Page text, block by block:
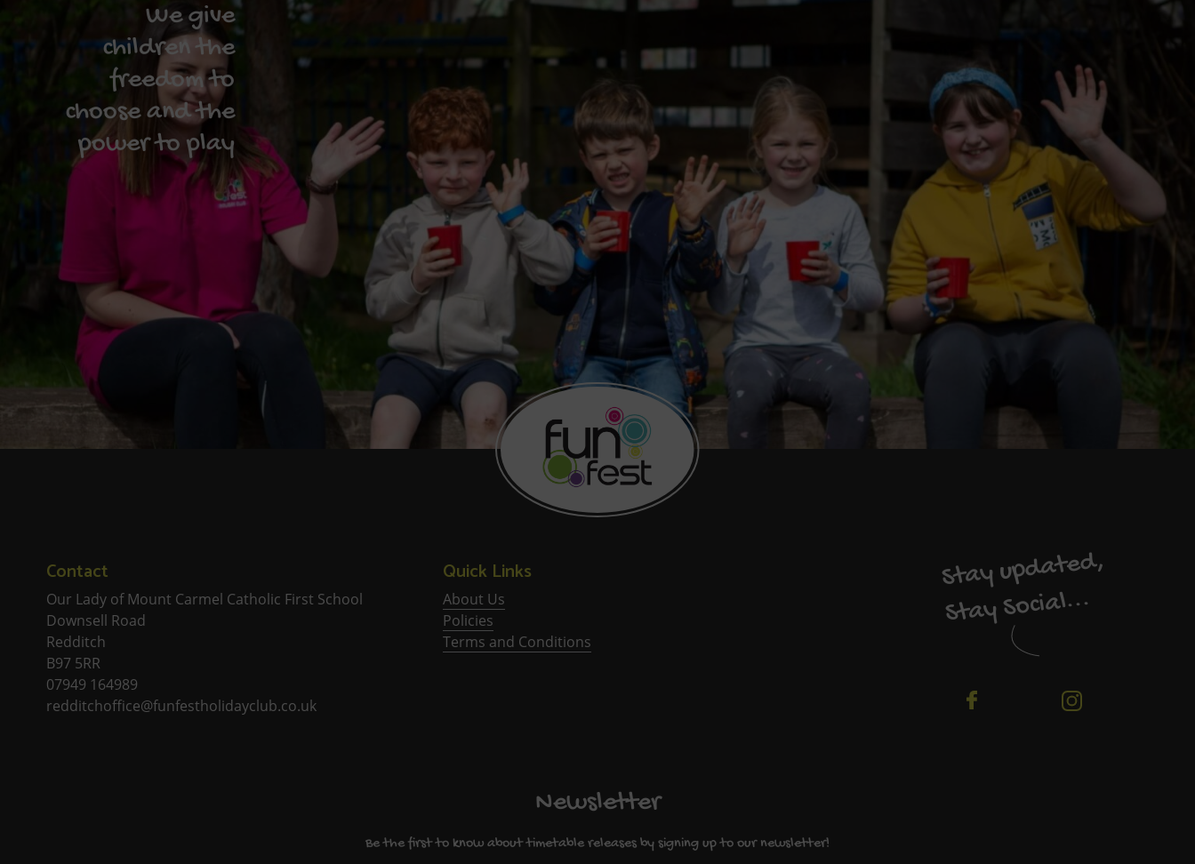
We give
children the
freedom to
choose and the
power to play
Contact
Our Lady of Mount Carmel Catholic First School
Downsell Road
Redditch
B97 5RR
07949 164989
redditchoffice@funfestholidayclub.co.uk
Quick Links
About Us
Policies
Terms and Conditions
Stay updated,
Stay Social...
Newsletter
Be the first to know about timetable releases by signing up to our newsletter!